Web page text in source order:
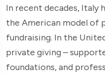
In recent decades, Italy
the American model of
fundraising. In the
private giving –
foundations, and